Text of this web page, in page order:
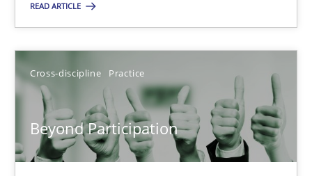
READ ARTICLE
Cross-discipline Practice
Beyond Participation
23.04.2026
16 minutes